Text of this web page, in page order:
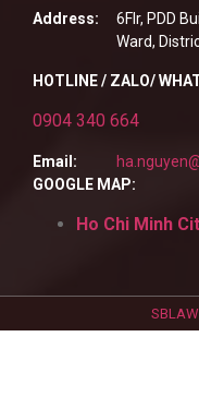
Address:
6Flr, PDD
Ward,
HOTLINE / ZALO/
0904 340 664
Email:
GOOGLE MAP:
Ho Chi Minh